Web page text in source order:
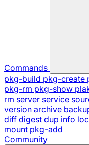
Commands
pkg-build pkg-create
pkg-rm pkg-show
rm server service
version archive
diff digest dup info
mount pkg-add
Community